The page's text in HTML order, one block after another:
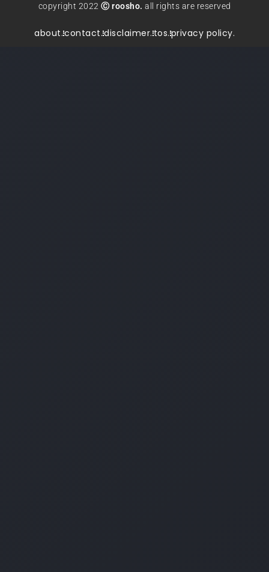
copyright 2022 Ⓒ roosho. all rights are reserved
about.contact.disclaimer.tos.privacy policy.